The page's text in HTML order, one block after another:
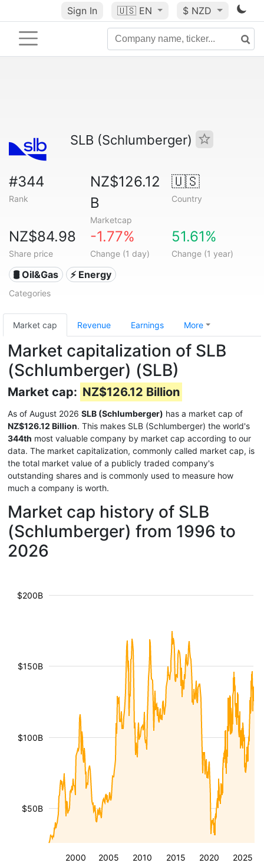
Sign In 🇺🇸 EN $ NZD
SLB (Schlumberger)
#344
Rank
NZ$126.12
B
Marketcap
🇺🇸
Country
NZ$84.98
Share price
-1.77%
Change (1 day)
51.61%
Change (1 year)
🛢 Oil&Gas ⚡ Energy
Categories
Market cap Revenue Earnings More
Market capitalization of SLB
(Schlumberger) (SLB)
Market cap: NZ$126.12 Billion
As of August 2026 SLB (Schlumberger) has a market cap of
NZ$126.12 Billion. This makes SLB (Schlumberger) the world's
344th most valuable company by market cap according to our
data. The market capitalization, commonly called market cap, is
the total market value of a publicly traded company's
outstanding shares and is commonly used to measure how
much a company is worth.
Market cap history of SLB
(Schlumberger) from 1996 to
2026
2000 2005 2010 2015 2020 2025
$50B
$100B
$150B
$200B